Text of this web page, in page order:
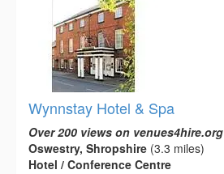
Wynnstay Hotel & Spa
Over 200 views on venues4hire.org
Oswestry, Shropshire (3.3 miles)
Hotel / Conference Centre